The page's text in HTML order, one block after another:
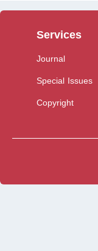
Services
Journal
Special Issues
Copyright